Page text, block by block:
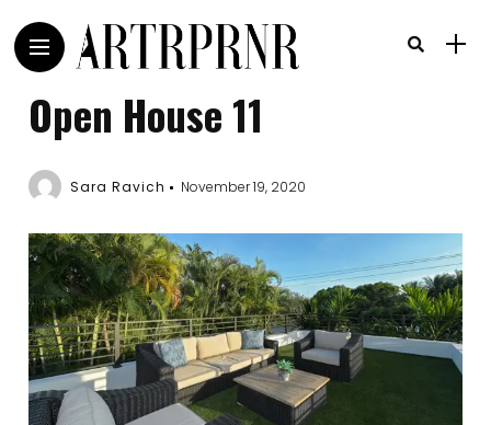
Open House 11
Sara Ravich November 19, 2020